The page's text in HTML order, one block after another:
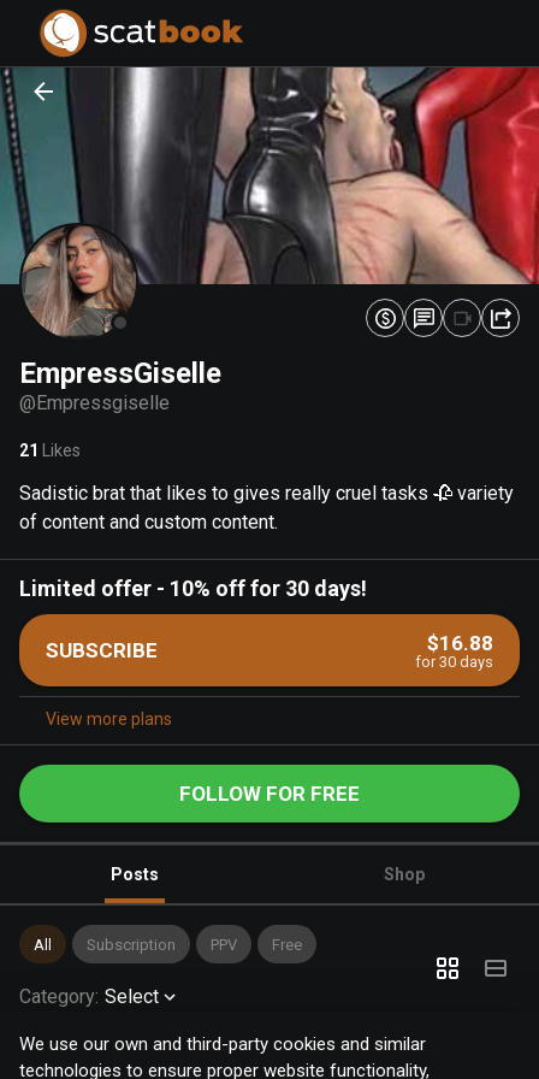
We use our own and third-party cookies and similar
technologies to ensure proper website functionality,
EmpressGiselle
@Empressgiselle
21 Likes
Sadistic brat that likes to gives really cruel tasks 🥀 variety
of content and custom content.
Limited offer - 10% off for 30 days!
SUBSCRIBE $16.88
for 30 days
View more plans
FOLLOW FOR FREE
Posts Shop
All Subscription PPV Free
Category: Select